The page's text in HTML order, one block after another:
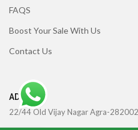
FAQS
Boost Your Sale With Us
Contact Us
ADDRESS
22/44 Old Vijay Nagar Agra-282002